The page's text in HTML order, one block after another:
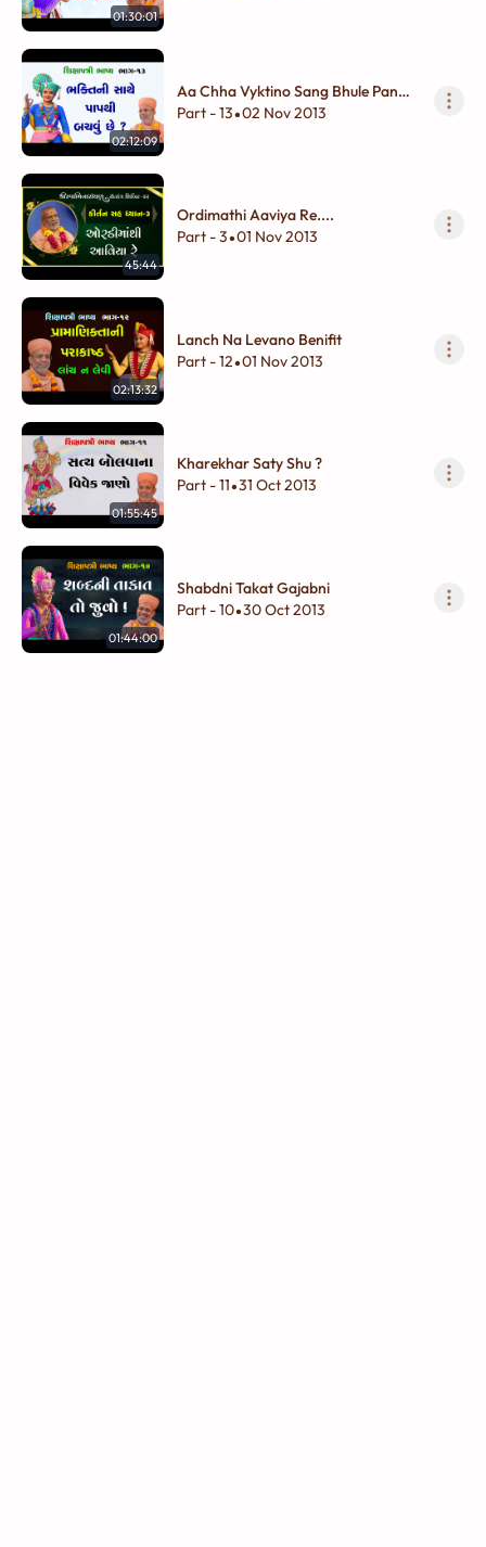
01:30:01
02:12:09
Aa Chha Vyktino Sang Bhule Pan
Na Karay
Part - 13•02 Nov 2013
45:44
Ordimathi Aaviya Re....
Part - 3•01 Nov 2013
02:13:32
Lanch Na Levano Benifit
Part - 12•01 Nov 2013
01:55:45
Kharekhar Saty Shu ?
Part - 11•31 Oct 2013
01:44:00
Shabdni Takat Gajabni
Part - 10•30 Oct 2013